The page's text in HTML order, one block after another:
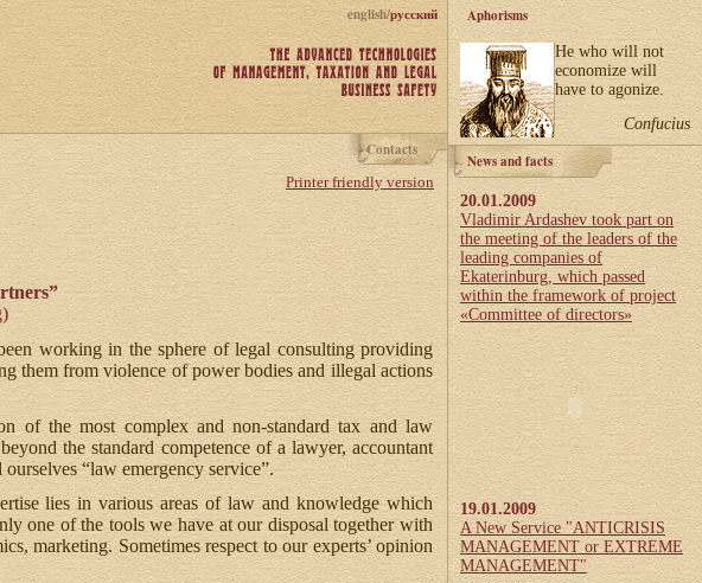
Aphorisms
He who will not
economize will
have to agonize.
Confucius
News and facts
20.01.2009
Vladimir Ardashev took part on
the meeting of the leaders of the
leading companies of
Ekaterinburg, which passed
within the framework of project
«Committee of directors»
19.01.2009
A New Service "ANTICRISIS
MANAGEMENT or EXTREME
MANAGEMENT"
english/русский
Contacts
Printer friendly version
working in the sphere of legal consulting providing
them from violence of power bodies and illegal actions
of the most complex and non-standard tax and law
the standard competence of a lawyer, accountant
“law emergency service”.
lies in various areas of law and knowledge which
one of the tools we have at our disposal together with
marketing. Sometimes respect to our experts’ opinion